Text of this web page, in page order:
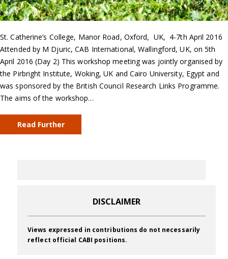
St. Catherine’s College, Manor Road, Oxford, UK, 4-7th April 2016
Attended by M Djuric, CAB International, Wallingford, UK, on 5th
April 2016 (Day 2) This workshop meeting was jointly organised by
the Pirbright Institute, Woking, UK and Cairo University, Egypt and
was sponsored by the British Council Research Links Programme.
The aims of the workshop…
Read Further
DISCLAIMER
Views expressed in contributions do not necessarily
reflect official CABI positions.